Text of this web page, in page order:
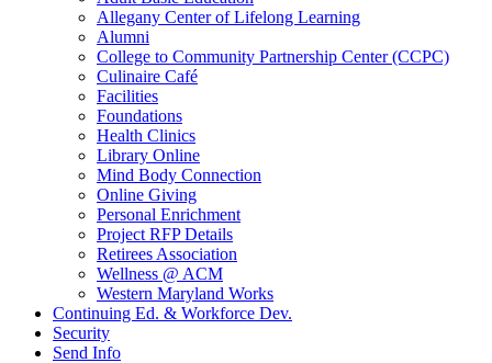
Allegany Center of Lifelong Learning
Alumni
College to Community Partnership Center (CCPC)
Culinaire Café
Facilities
Foundations
Health Clinics
Library Online
Mind Body Connection
Online Giving
Personal Enrichment
Project RFP Details
Retirees Association
Wellness @ ACM
Western Maryland Works
Continuing Ed. & Workforce Dev.
Security
Send Info